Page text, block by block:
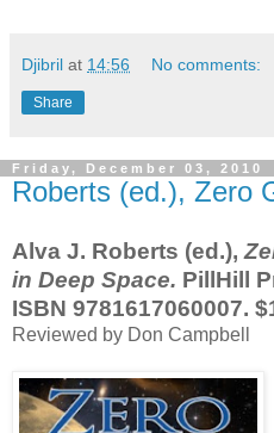
Djibril at 14:56 No comments:
Share
Friday, December 03, 2010
Roberts (ed.), Zero
Alva J. Roberts (ed.),
in Deep Space. PillHill
ISBN 9781617060007.
Reviewed by Don Campbell